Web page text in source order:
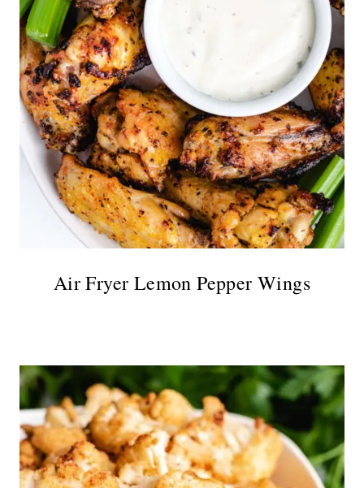
Air Fryer Lemon Pepper Wings